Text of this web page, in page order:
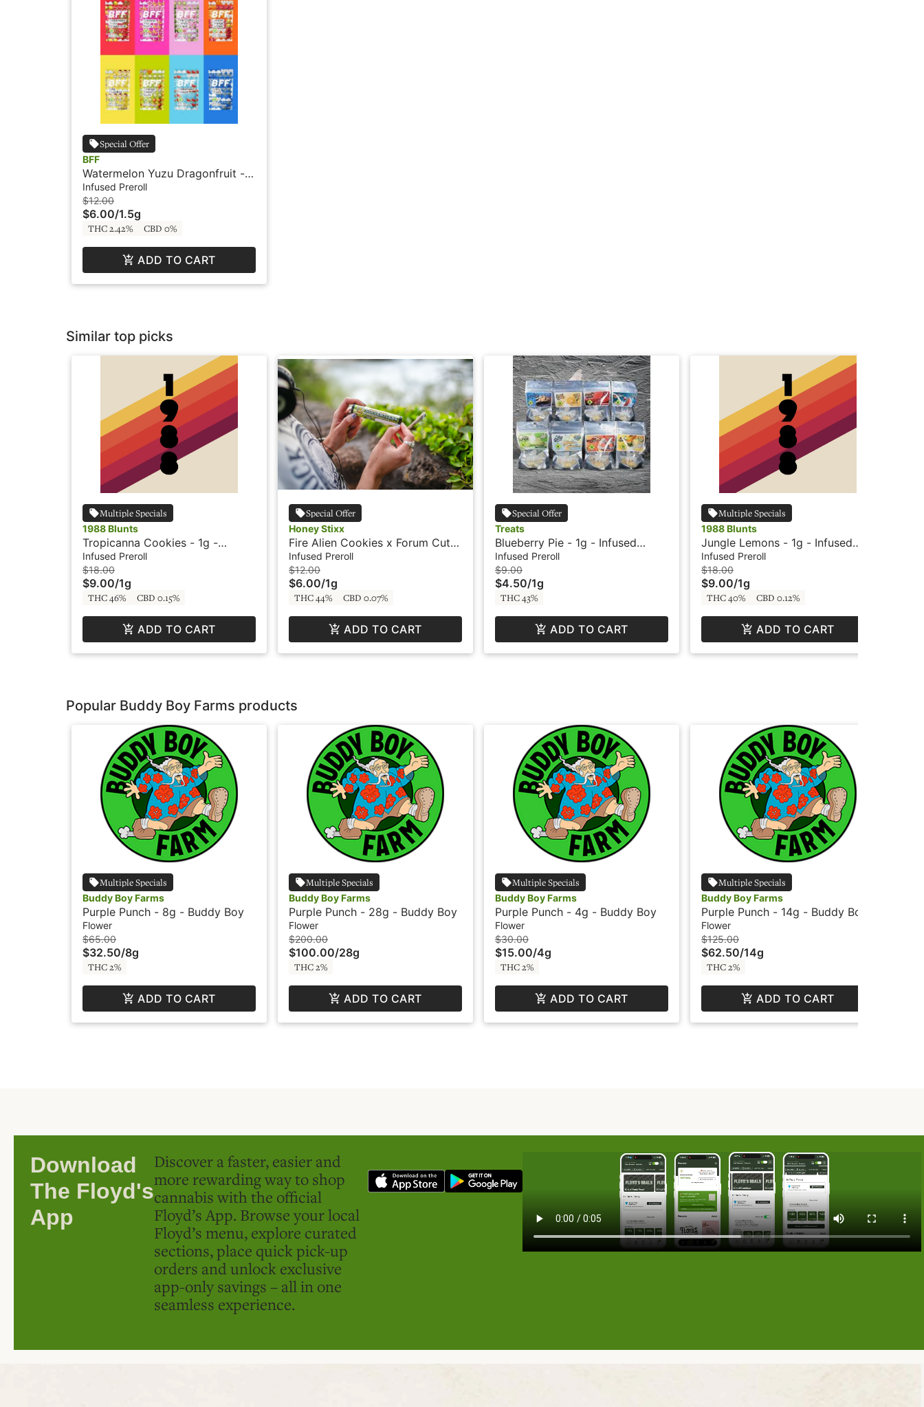
Special Offer
BFF
Watermelon Yuzu Dragonfruit - 2
x .75g - Infused Preroll - BFF by
Buddies
Infused Preroll
$12.00
$6.00/1.5g
THC 2.42% CBD 0%
ADD TO CART
Similar top picks
Multiple Specials
1988 Blunts
Tropicanna Cookies - 1g -
Infused Blunt - 1988 Blunts
Infused Preroll
$18.00
$9.00/1g
THC 46% CBD 0.15%
ADD TO CART
Special Offer
Honey Stixx
Fire Alien Cookies x Forum Cut
GSC- 2 x .5g - Infused Preroll -
Live Resin Batter - Honey Stixx
Infused Preroll
$12.00
$6.00/1g
THC 44% CBD 0.07%
ADD TO CART
Special Offer
Treats
Blueberry Pie - 1g - Infused
Preroll - Treats
Infused Preroll
$9.00
$4.50/1g
THC 43%
ADD TO CART
Multiple Specials
1988 Blunts
Jungle Lemons - 1g - Infused
Blunt - 1988 Blunts
Infused Preroll
$18.00
$9.00/1g
THC 40% CBD 0.12%
ADD TO CART
Popular Buddy Boy Farms products
Multiple Specials
Buddy Boy Farms
Purple Punch - 8g - Buddy Boy
Flower
$65.00
$32.50/8g
THC 2%
ADD TO CART
Multiple Specials
Buddy Boy Farms
Purple Punch - 28g - Buddy Boy
Flower
$200.00
$100.00/28g
THC 2%
ADD TO CART
Multiple Specials
Buddy Boy Farms
Purple Punch - 4g - Buddy Boy
Flower
$30.00
$15.00/4g
THC 2%
ADD TO CART
Multiple Specials
Buddy Boy Farms
Purple Punch - 14g - Buddy Boy
Flower
$125.00
$62.50/14g
THC 2%
ADD TO CART
Download
The Floyd's
App
Discover a faster, easier and
more rewarding way to shop
cannabis with the official
Floyd’s App. Browse your local
Floyd’s menu, explore curated
sections, place quick pick-up
orders and unlock exclusive
app-only savings – all in one
seamless experience.